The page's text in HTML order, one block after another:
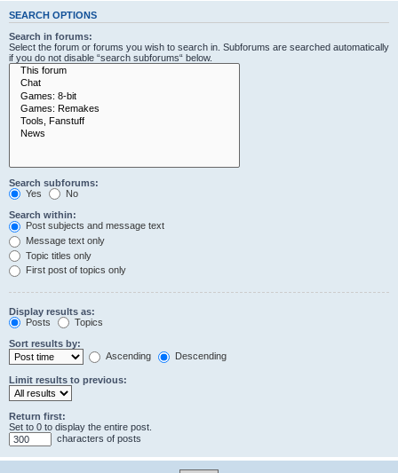
SEARCH OPTIONS
Search in forums:
Select the forum or forums you wish to search in. Subforums are searched automatically
if you do not disable “search subforums“ below.
Search subforums:
Yes
No
Search within:
Post subjects and message text
Message text only
Topic titles only
First post of topics only
Display results as:
Posts
Topics
Sort results by:
Ascending
Descending
Limit results to previous:
Return first:
Set to 0 to display the entire post.
characters of posts